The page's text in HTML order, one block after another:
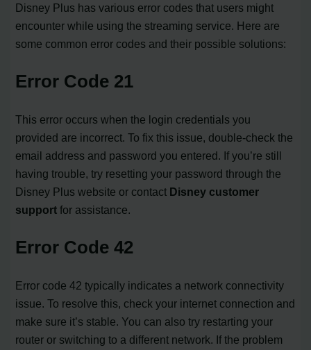
Disney Plus has various error codes that users might
encounter while using the streaming service. Here are
some common error codes and their possible solutions:
Error Code 21
This error occurs when the login credentials you
provided are incorrect. To fix this issue, double-check the
email address and password you entered. If you’re still
having trouble, try resetting your password through the
Disney Plus website or contact Disney customer
support for assistance.
Error Code 42
Error code 42 typically indicates a network connectivity
issue. To resolve this, check your internet connection and
make sure it’s stable. You can also try restarting your
router or switching to a different network. If the problem